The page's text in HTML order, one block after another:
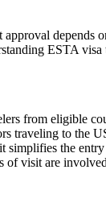
depends
ESTA
from eligible
traveling to the
simplifies the
of visit are